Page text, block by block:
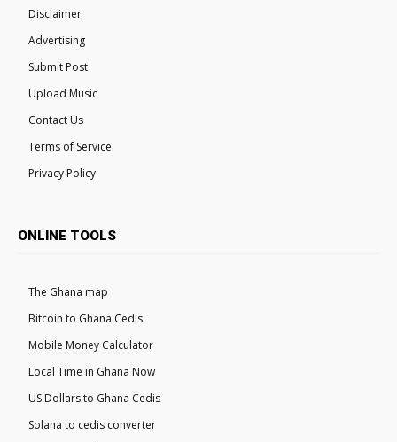
Disclaimer
Advertising
Submit Post
Upload Music
Contact Us
Terms of Service
Privacy Policy
ONLINE TOOLS
The Ghana map
Bitcoin to Ghana Cedis
Mobile Money Calculator
Local Time in Ghana Now
US Dollars to Ghana Cedis
Solana to cedis converter